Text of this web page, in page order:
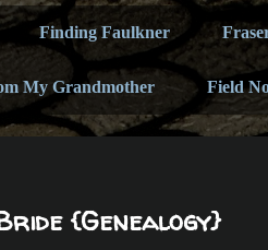
Finding Faulkner
My Grandmother Field
{Genealogy}